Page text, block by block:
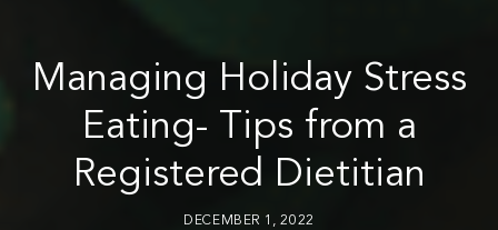
Managing Holiday Stress
Eating- Tips from a
Registered Dietitian
DECEMBER 1, 2022